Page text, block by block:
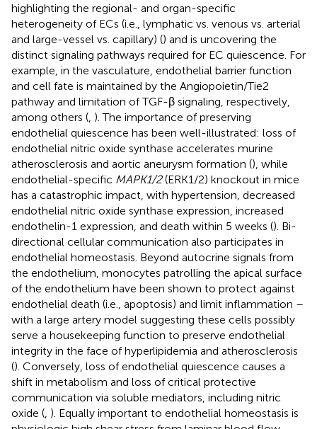
highlighting the regional- and organ-specific
heterogeneity of ECs (i.e., lymphatic vs. venous vs. arterial
and large-vessel vs. capillary) () and is uncovering the
distinct signaling pathways required for EC quiescence. For
example, in the vasculature, endothelial barrier function
and cell fate is maintained by the Angiopoietin/Tie2
pathway and limitation of TGF-β signaling, respectively,
among others ( ). The importance of preserving
endothelial quiescence has been well-illustrated: loss of
endothelial nitric oxide synthase accelerates murine
atherosclerosis and aortic aneurysm formation (), while
endothelial-specific MAPK1/2(ERK1/2) knockout in mice
has a catastrophic impact, with hypertension, decreased
endothelial nitric oxide synthase expression, increased
endothelin-1 expression, and death within 5 weeks (). Bi-
directional cellular communication also participates in
endothelial homeostasis. Beyond autocrine signals from
the endothelium, monocytes patrolling the apical surface
of the endothelium have been shown to protect against
endothelial death (i.e., apoptosis) and limit inflammation –
with a large artery model suggesting these cells possibly
serve a housekeeping function to preserve endothelial
integrity in the face of hyperlipidemia and atherosclerosis
(). Conversely, loss of endothelial quiescence causes a
shift in metabolism and loss of critical protective
communication via soluble mediators, including nitric
oxide ( ). Equally important to endothelial homeostasis is